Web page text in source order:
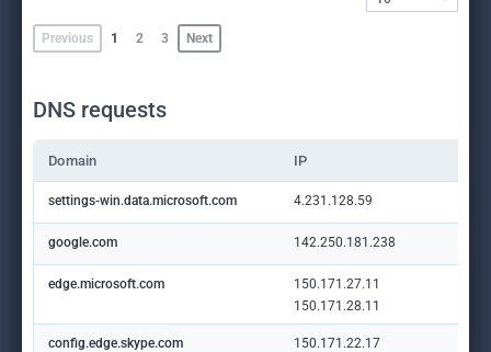
Previous 1 2 3 Next
DNS requests
Domain IP
settings-win.data.microsoft.com 4.231.128.59
google.com 142.250.181.238
edge.microsoft.com
150.171.27.11
150.171.28.11
config.edge.skype.com 150.171.22.17